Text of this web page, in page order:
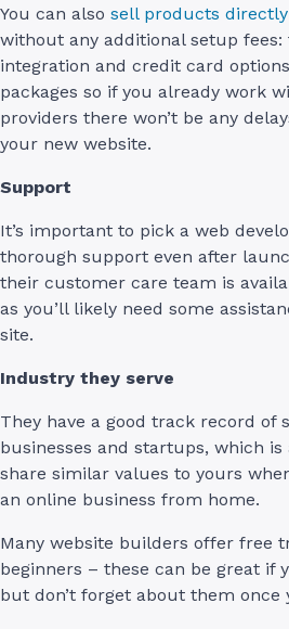
You can also sell products
without any additional setup fees:
integration and credit card
packages so if you already work
providers there won’t be any
your new website.
Support
It’s important to pick a web
thorough support even after
their customer care team is
as you’ll likely need some
site.
Industry they serve
They have a good track record of
businesses and startups, which
share similar values to yours
an online business from home.
Many website builders offer free
beginners – these can be great if
but don’t forget about them once